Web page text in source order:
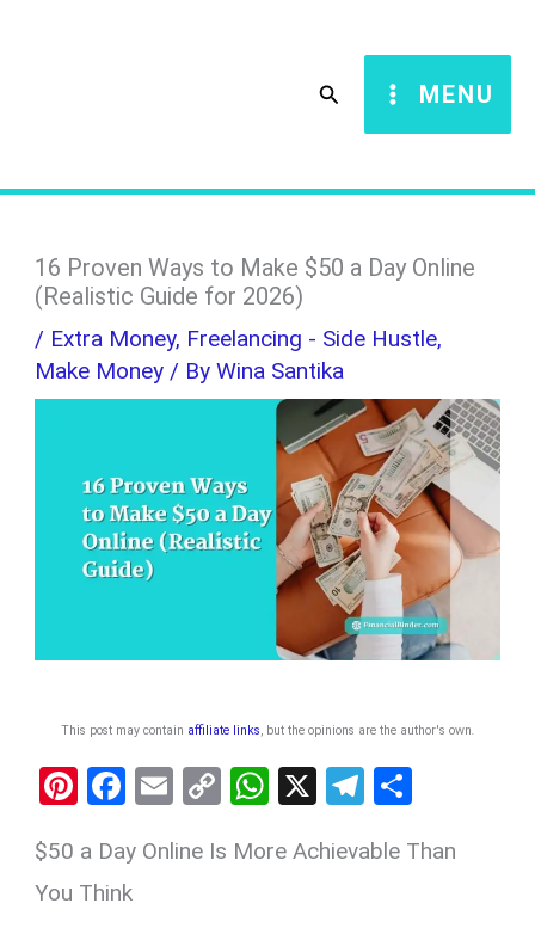
Search MENU
16 Proven Ways to Make $50 a Day Online
(Realistic Guide for 2026)
/ Extra Money, Freelancing - Side Hustle,
Make Money / ByWina Santika
This post may contain affiliate links , but the opinions are the author's own
Pi
er
es
F
ce
b
E
ail
C
py
W
at
X
T
e
ar
$50 a Day Online Is More Achievable Than
You Think
c